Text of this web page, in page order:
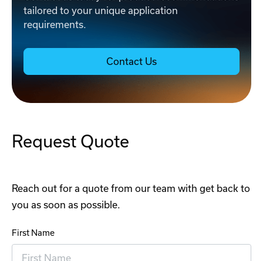
tailored to your unique application
requirements.
Contact Us
Request Quote
Reach out for a quote from our team with get back to
you as soon as possible.
First Name